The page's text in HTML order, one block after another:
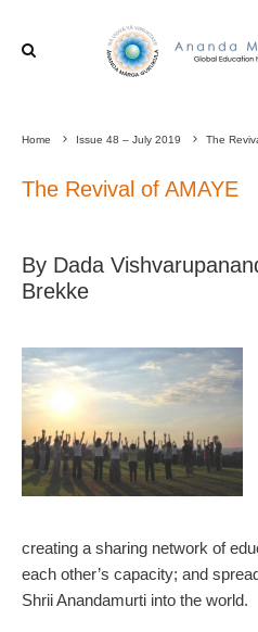
Home Issue 48 – July 2019 The
The Revival of AMAYE
By Dada
Brekke
creating a sharing network of
each other’s capacity; and
Shrii Anandamurti into the world.